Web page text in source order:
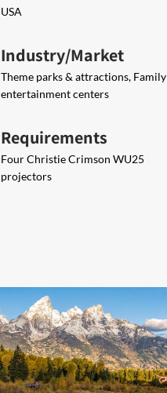
USA
Industry/Market
Theme parks & attractions, Family
entertainment centers
Requirements
Four Christie Crimson WU25
projectors